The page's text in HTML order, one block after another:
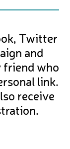
Twitter
and
friend who
link.
receive